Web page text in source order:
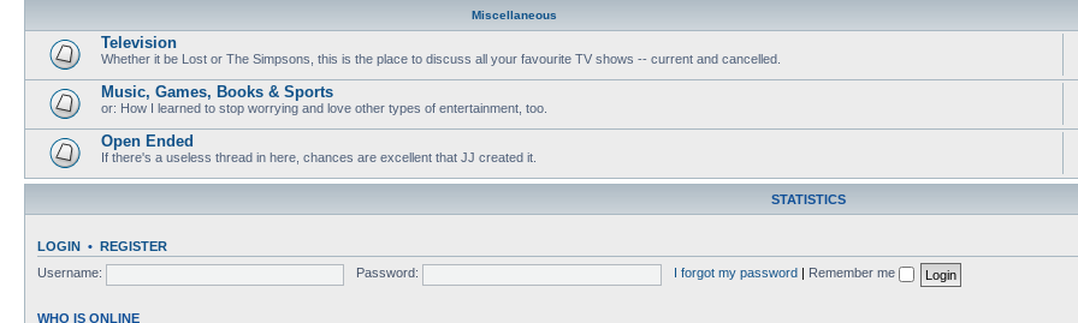
Miscellaneous
Television
Whether it be Lost or The Simpsons, this is the place to discuss all your favourite TV shows -- current and cancelled.
Music, Games, Books & Sports
or: How I learned to stop worrying and love other types of entertainment, too.
Open Ended
If there's a useless thread in here, chances are excellent that JJ created it.
STATISTICS
LOGIN • REGISTER
Username:
Password: I forgot my password Remember me
WHO IS ONLINE